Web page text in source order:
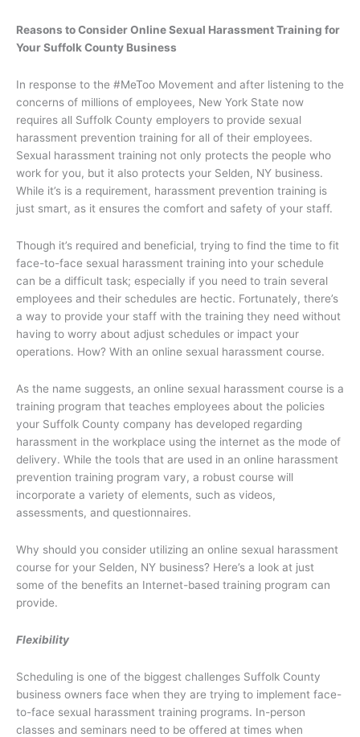
Reasons to Consider Online Sexual Harassment Training for
Your Suffolk County Business
In response to the #MeToo Movement and after listening to the
concerns of millions of employees, New York State now
requires all Suffolk County employers to provide sexual
harassment prevention training for all of their employees.
Sexual harassment training not only protects the people who
work for you, but it also protects your Selden, NY business.
While it’s is a requirement, harassment prevention training is
just smart, as it ensures the comfort and safety of your staff.
Though it’s required and beneficial, trying to find the time to fit
face-to-face sexual harassment training into your schedule
can be a difficult task; especially if you need to train several
employees and their schedules are hectic. Fortunately, there’s
a way to provide your staff with the training they need without
having to worry about adjust schedules or impact your
operations. How? With an online sexual harassment course.
As the name suggests, an online sexual harassment course is a
training program that teaches employees about the policies
your Suffolk County company has developed regarding
harassment in the workplace using the internet as the mode of
delivery. While the tools that are used in an online harassment
prevention training program vary, a robust course will
incorporate a variety of elements, such as videos,
assessments, and questionnaires.
Why should you consider utilizing an online sexual harassment
course for your Selden, NY business? Here’s a look at just
some of the benefits an Internet-based training program can
provide.
Flexibility
Scheduling is one of the biggest challenges Suffolk County
business owners face when they are trying to implement face-
to-face sexual harassment training programs. In-person
classes and seminars need to be offered at times when